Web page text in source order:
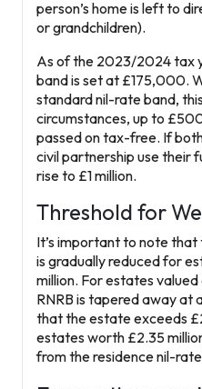
person’s home is left to
or grandchildren).
As of the 2023/2024 tax
band is set at £175,000.
standard nil-rate band,
circumstances, up to
passed on tax-free. If
civil partnership use their
rise to £1 million.
Threshold for
It’s important to note
is gradually reduced for
million. For estates
RNRB is tapered away at
that the estate exceeds
estates worth £2.35
from the residence nil-